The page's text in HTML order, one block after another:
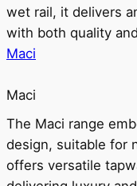
wet rail, it delivers
with both quality
Maci
Maci
The Maci range
design, suitable for
offers versatile